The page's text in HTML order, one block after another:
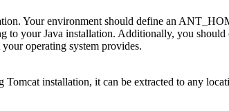
Your environment should define an
your Java installation. Additionally, you should
operating system provides.
installation, it can be extracted to any